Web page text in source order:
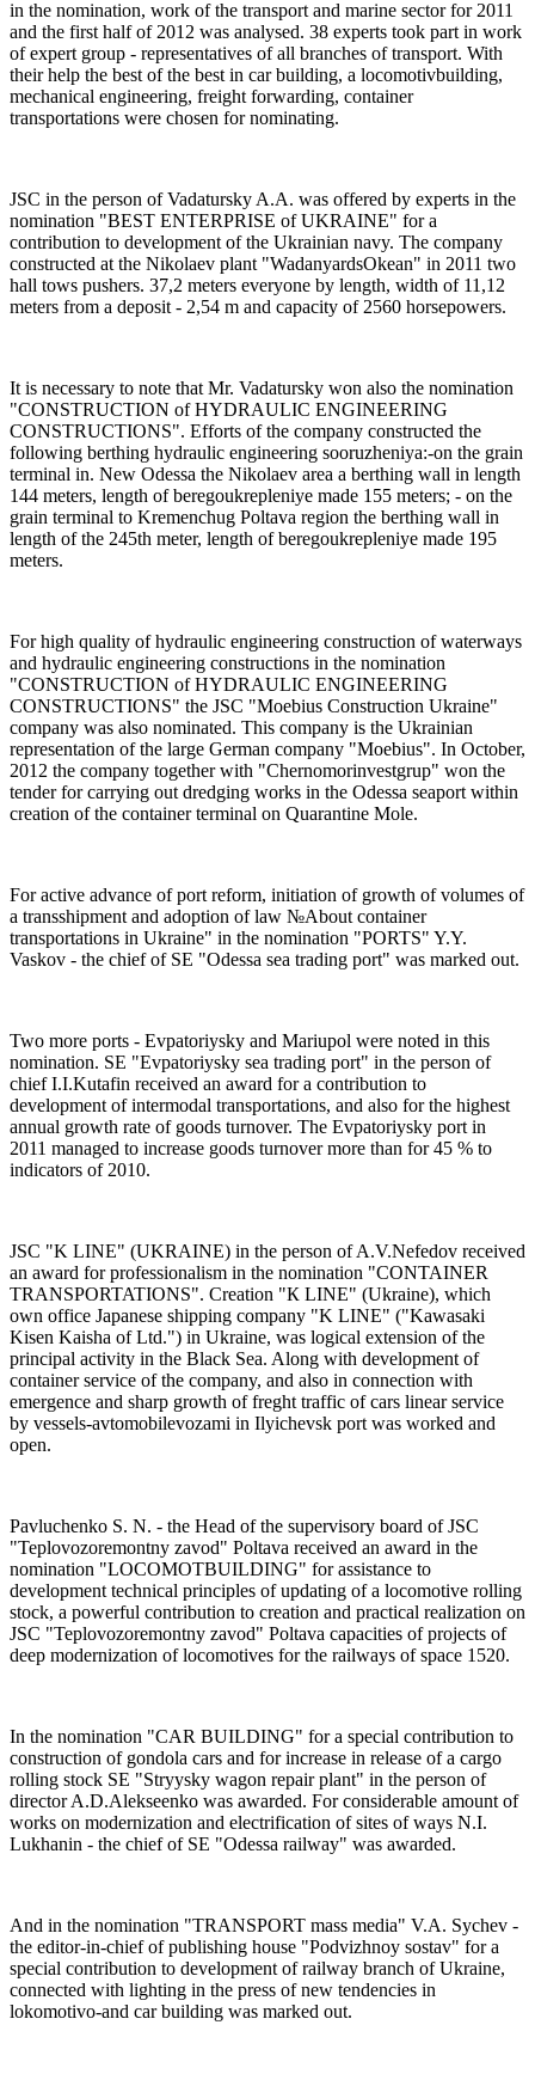
in the nomination, work of the transport and marine sector for 2011
and the first half of 2012 was analysed. 38 experts took part in work
of expert group - representatives of all branches of transport. With
their help the best of the best in car building, a locomotivbuilding,
mechanical engineering, freight forwarding, container
transportations were chosen for nominating.
JSC in the person of Vadatursky A.A. was offered by experts in the
nomination "BEST ENTERPRISE of UKRAINE" for a
contribution to development of the Ukrainian navy. The company
constructed at the Nikolaev plant "WadanyardsOkean" in 2011 two
hall tows pushers. 37,2 meters everyone by length, width of 11,12
meters from a deposit - 2,54 m and capacity of 2560 horsepowers.
It is necessary to note that Mr. Vadatursky won also the nomination
"CONSTRUCTION of HYDRAULIC ENGINEERING
CONSTRUCTIONS". Efforts of the company constructed the
following berthing hydraulic engineering sooruzheniya:-on the grain
terminal in. New Odessa the Nikolaev area a berthing wall in length
144 meters, length of beregoukrepleniye made 155 meters; - on the
grain terminal to Kremenchug Poltava region the berthing wall in
length of the 245th meter, length of beregoukrepleniye made 195
meters.
For high quality of hydraulic engineering construction of waterways
and hydraulic engineering constructions in the nomination
"CONSTRUCTION of HYDRAULIC ENGINEERING
CONSTRUCTIONS" the JSC "Moebius Construction Ukraine"
company was also nominated. This company is the Ukrainian
representation of the large German company "Moebius". In October,
2012 the company together with "Chernomorinvestgrup" won the
tender for carrying out dredging works in the Odessa seaport within
creation of the container terminal on Quarantine Mole.
For active advance of port reform, initiation of growth of volumes of
a transshipment and adoption of law №About container
transportations in Ukraine" in the nomination "PORTS" Y.Y.
Vaskov - the chief of SE "Odessa sea trading port" was marked out.
Two more ports - Evpatoriysky and Mariupol were noted in this
nomination. SE "Evpatoriysky sea trading port" in the person of
chief I.I.Kutafin received an award for a contribution to
development of intermodal transportations, and also for the highest
annual growth rate of goods turnover. The Evpatoriysky port in
2011 managed to increase goods turnover more than for 45 % to
indicators of 2010.
JSC "K LINE" (UKRAINE) in the person of A.V.Nefedov received
an award for professionalism in the nomination "CONTAINER
TRANSPORTATIONS". Creation "К LINE" (Ukraine), which
own office Japanese shipping company "K LINE" ("Kawasaki
Kisen Kaisha of Ltd.") in Ukraine, was logical extension of the
principal activity in the Black Sea. Along with development of
container service of the company, and also in connection with
emergence and sharp growth of freght traffic of cars linear service
by vessels-avtomobilevozami in Ilyichevsk port was worked and
open.
Pavluchenko S. N. - the Head of the supervisory board of JSC
"Teplovozoremontny zavod" Poltava received an award in the
nomination "LOСOMOTBUILDING" for assistance to
development technical principles of updating of a locomotive rolling
stock, a powerful contribution to creation and practical realization on
JSC "Teplovozoremontny zavod" Poltava capacities of projects of
deep modernization of locomotives for the railways of space 1520.
In the nomination "CAR BUILDING" for a special contribution to
construction of gondola cars and for increase in release of a cargo
rolling stock SE "Stryysky wagon repair plant" in the person of
director A.D.Alekseenko was awarded. For considerable amount of
works on modernization and electrification of sites of ways N.I.
Lukhanin - the chief of SE "Odessa railway" was awarded.
And in the nomination "TRANSPORT mass media" V.A. Sychev -
the editor-in-chief of publishing house "Podvizhnoy sostav" for a
special contribution to development of railway branch of Ukraine,
connected with lighting in the press of new tendencies in
lokomotivo-and car building was marked out.